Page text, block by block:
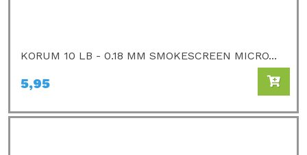
KORUM 10 LB - 0.18 MM SMOKESCREEN MICRO...
5,95